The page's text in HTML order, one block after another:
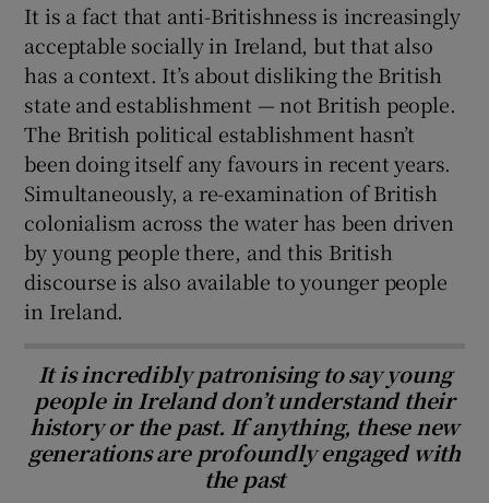
It is a fact that anti-Britishness is increasingly
acceptable socially in Ireland, but that also
has a context. It’s about disliking the British
state and establishment — not British people.
The British political establishment hasn’t
been doing itself any favours in recent years.
Simultaneously, a re-examination of British
colonialism across the water has been driven
by young people there, and this British
discourse is also available to younger people
in Ireland.
It is incredibly patronising to say young
people in Ireland don’t understand their
history or the past. If anything, these new
generations are profoundly engaged with
the past